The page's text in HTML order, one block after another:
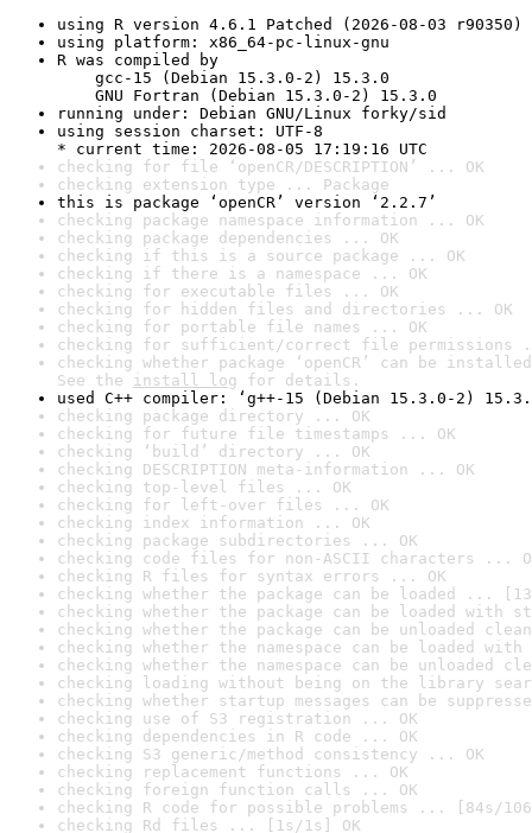
using R version 4.6.1 Patched (2026-08-03 r90350)
using platform: x86_64-pc-linux-gnu
R was compiled by
gcc-15 (Debian 15.3.0-2) 15.3.0
GNU Fortran (Debian 15.3.0-2) 15.3.0
running under: Debian GNU/Linux forky/sid
using session charset: UTF-8
* current time: 2026-08-05 17:19:16 UTC
checking for file ‘openCR/DESCRIPTION’ ... OK
checking extension type ... Package
this is package ‘openCR’ version ‘2.2.7’
checking package namespace information ... OK
checking package dependencies ... OK
checking if this is a source package ... OK
checking if there is a namespace ... OK
checking for executable files ... OK
checking for hidden files and directories ... OK
checking for portable file names ... OK
checking for sufficient/correct file permissions
checking whether package ‘openCR’ can be
See the install log for details.
used C++ compiler: ‘g++-15 (Debian 15.3.0-2)
checking package directory ... OK
checking for future file timestamps ... OK
checking ‘build’ directory ... OK
checking DESCRIPTION meta-information ... OK
checking top-level files ... OK
checking for left-over files ... OK
checking index information ... OK
checking package subdirectories ... OK
checking code files for non-ASCII characters ...
checking R files for syntax errors ... OK
checking whether the package can be loaded ...
checking whether the package can be loaded with
checking whether the package can be unloaded
checking whether the namespace can be loaded
checking whether the namespace can be unloaded
checking loading without being on the library
checking whether startup messages can be
checking use of S3 registration ... OK
checking dependencies in R code ... OK
checking S3 generic/method consistency ... OK
checking replacement functions ... OK
checking foreign function calls ... OK
checking R code for possible problems ... [84s/
checking Rd files ... [1s/1s] OK